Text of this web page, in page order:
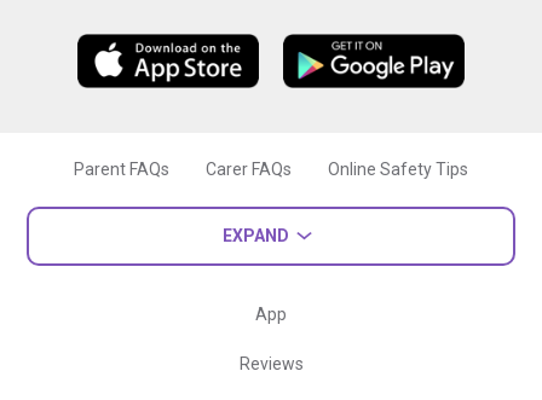
Parent FAQs Carer FAQs Online Safety Tips
EXPAND
App
Reviews